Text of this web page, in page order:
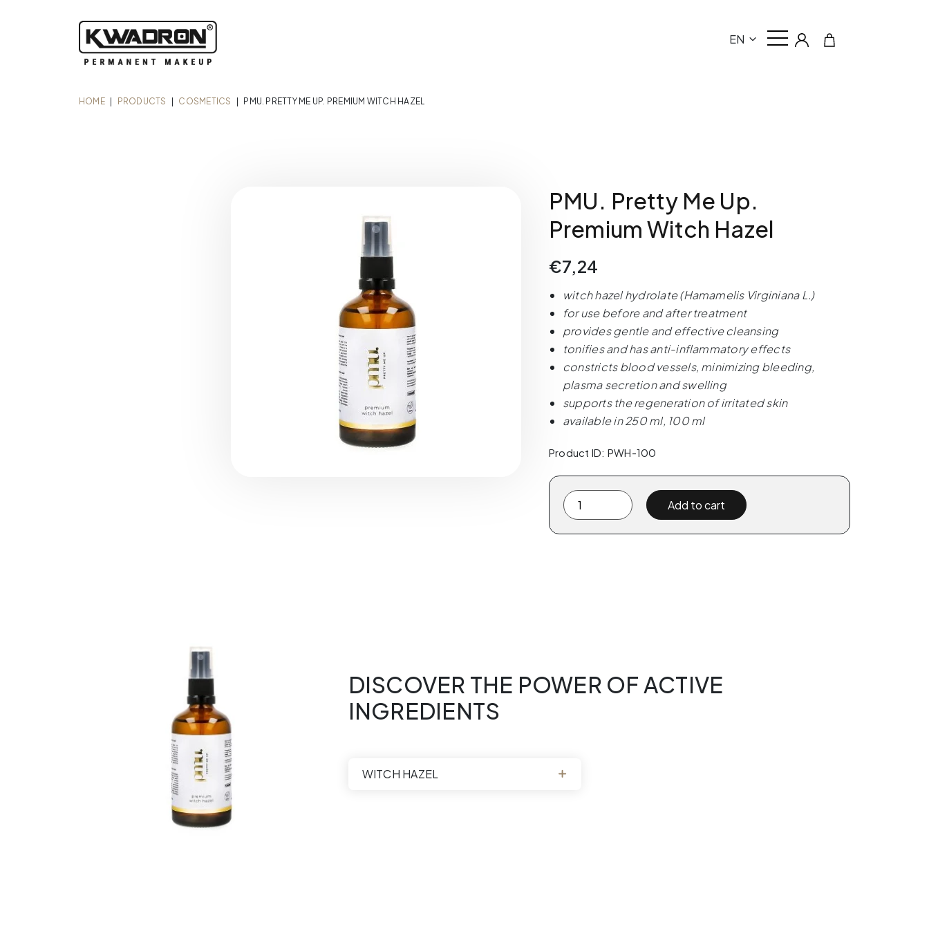
EN
HOME PRODUCTS COSMETICS PMU. PRETTY ME UP. PREMIUM WITCH HAZEL
PMU. Pretty Me Up.
Premium Witch Hazel
€7,24
witch hazel hydrolate (Hamamelis Virginiana L.)
for use before and after treatment
provides gentle and effective cleansing
tonifies and has anti-inflammatory effects
constricts blood vessels, minimizing bleeding,
plasma secretion and swelling
supports the regeneration of irritated skin
available in 250 ml, 100 ml
Product ID: PWH-100
PMU.
Pretty
Me
Add to cart
DISCOVER THE POWER OF ACTIVE
INGREDIENTS
WITCH HAZEL